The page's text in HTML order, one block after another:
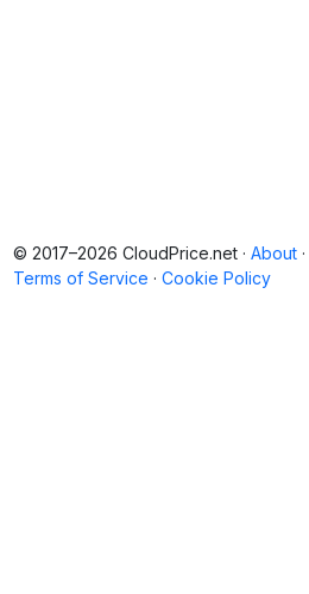
© 2017–2026 CloudPrice.net · About ·
Terms of Service · Cookie Policy